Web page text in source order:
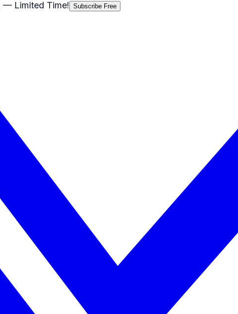
— Limited Time! Subscribe Free